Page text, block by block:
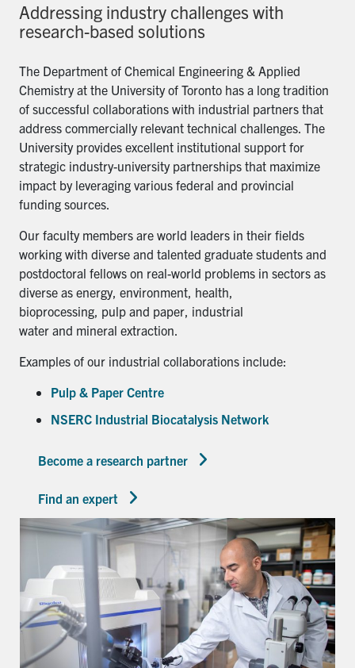
Addressing industry challenges with
research-based solutions
The Department of Chemical Engineering & Applied
Chemistry at the University of Toronto has a long tradition
of successful collaborations with industrial partners that
address commercially relevant technical challenges. The
University provides excellent institutional support for
strategic industry-university partnerships that maximize
impact by leveraging various federal and provincial
funding sources.
Our faculty members are world leaders in their fields
working with diverse and talented graduate students and
postdoctoral fellows on real-world problems in sectors as
diverse as energy, environment, health,
bioprocessing, pulp and paper, industrial
water and mineral extraction.
Examples of our industrial collaborations include:
Pulp & Paper Centre
NSERC Industrial Biocatalysis Network
Become a research partner
Find an expert